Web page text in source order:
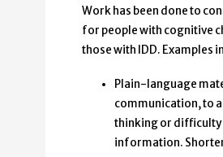
Work has been done to
for people with cognitive
those with IDD. Examples
Plain-language
communication, to
thinking or difficulty
information.